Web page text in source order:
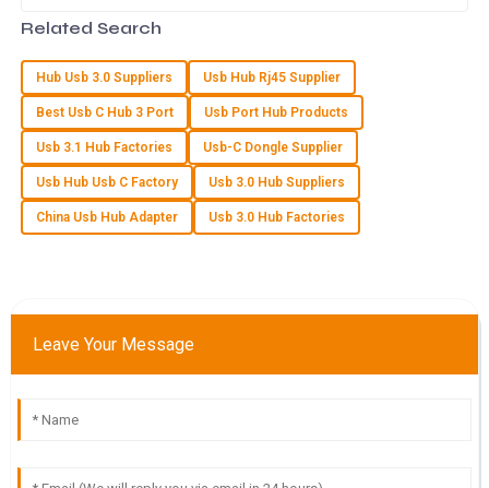
O Oliver Hill
The quality is excellent! I was particularly impressed with the
helpfulness of the customer service team.
07May2025
An excellent quality product! The after-sales staff were
Tyler Morgan
Related Search
Hub Usb 3.0 Suppliers Usb Hub Rj45 Supplier
Best Usb C Hub 3 Port Usb Port Hub Products
Usb 3.1 Hub Factories Usb-C Dongle Supplier
Usb Hub Usb C Factory Usb 3.0 Hub Suppliers
China Usb Hub Adapter Usb 3.0 Hub Factories
Leave Your Message